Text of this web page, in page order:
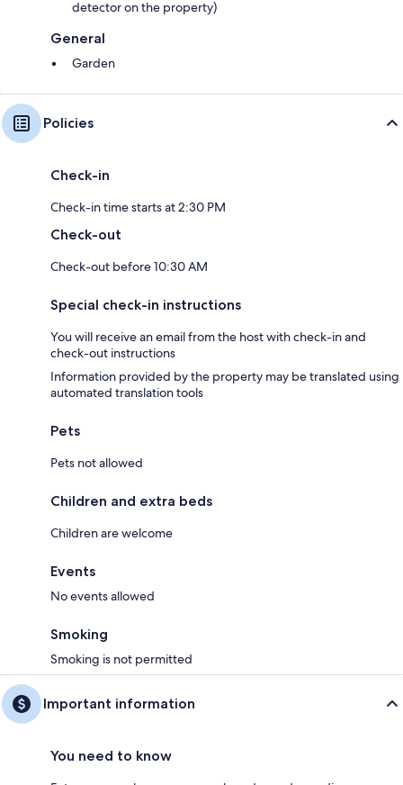
detector on the property)
General
Garden
Policies
Check-in
Check-in time starts at 2:30 PM
Check-out
Check-out before 10:30 AM
Special check-in instructions
You will receive an email from the host with check-in and
check-out instructions
Information provided by the property may be translated using
automated translation tools
Pets
Pets not allowed
Children and extra beds
Children are welcome
Events
No events allowed
Smoking
Smoking is not permitted
Important information
You need to know